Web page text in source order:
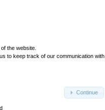
the website.
to keep track of our communication with
Continue